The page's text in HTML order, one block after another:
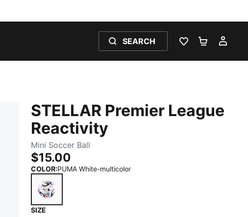
SEARCH
WISHLIST 0
STELLAR Premier League
Reactivity
Mini Soccer Ball
$15.00
COLOR:PUMA White-multicolor
SIZE